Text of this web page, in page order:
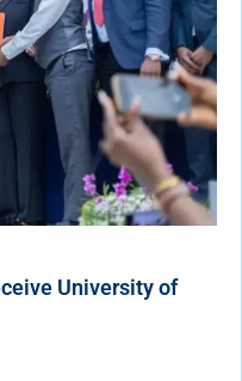
University of